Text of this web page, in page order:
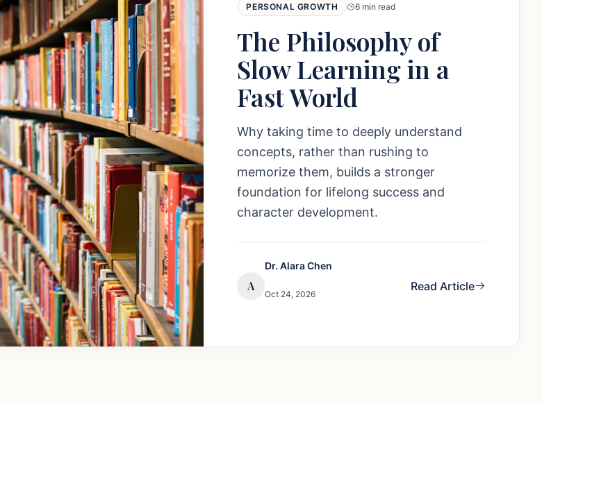
PERSONAL GROWTH 6 min read
The Philosophy of
Slow Learning in a
Fast World
Why taking time to deeply understand
concepts, rather than rushing to
memorize them, builds a stronger
foundation for lifelong success and
character development.
A
Dr. Alara Chen
Oct 24, 2026
Read Article